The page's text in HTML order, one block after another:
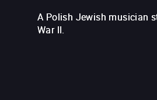
A Polish Jewish musician
War II.